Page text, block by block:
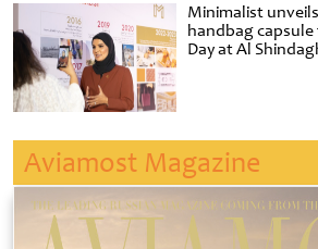
Minimalist
handbag capsule
Day at Al
Aviamost Magazine